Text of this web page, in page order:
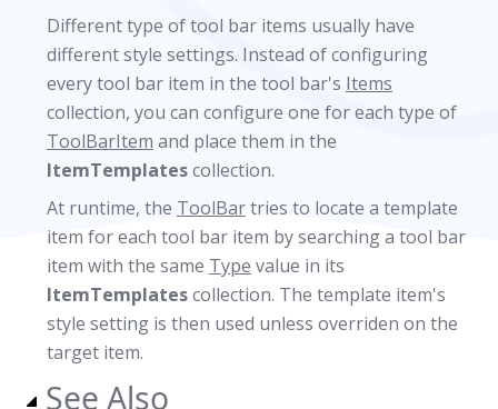
Different type of tool bar items usually have
different style settings. Instead of configuring
every tool bar item in the tool bar's Items
collection, you can configure one for each type of
ToolBarItem and place them in the
ItemTemplatescollection.
At runtime, the ToolBartries to locate a template
item for each tool bar item by searching a tool bar
item with the same Type value in its
ItemTemplatescollection. The template item's
style setting is then used unless overriden on the
target item.
See Also